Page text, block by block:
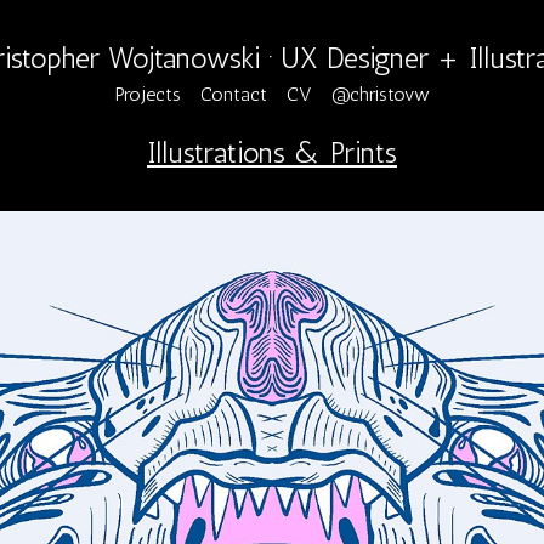
Wojtanowski · UX Designer +
Projects Contact CV @christovw
Illustrations & Prints